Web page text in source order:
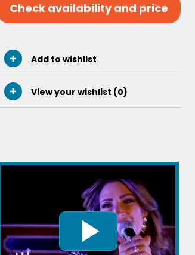
Check availability and price
Add to wishlist
View your wishlist (0)